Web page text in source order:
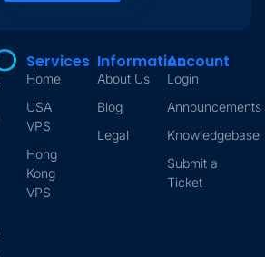
Services
Home
USA
VPS
Hong
Kong
VPS
Information
About Us
Blog
Legal
Account
Login
Announcements
Knowledgebase
Submit a
Ticket